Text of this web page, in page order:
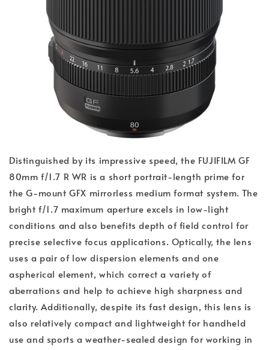
Distinguished by its impressive speed, the FUJIFILM GF
80mm f/1.7 R WR is a short portrait-length prime for
the G-mount GFX mirrorless medium format system. The
bright f/1.7 maximum aperture excels in low-light
conditions and also benefits depth of field control for
precise selective focus applications. Optically, the lens
uses a pair of low dispersion elements and one
aspherical element, which correct a variety of
aberrations and help to achieve high sharpness and
clarity. Additionally, despite its fast design, this lens is
also relatively compact and lightweight for handheld
use and sports a weather-sealed design for working in